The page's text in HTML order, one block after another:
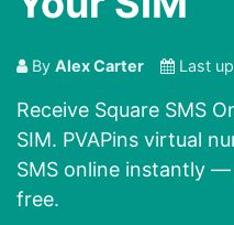
By Alex Carter Last
Receive Square SMS
SIM. PVAPins virtual
SMS online instantly
free.